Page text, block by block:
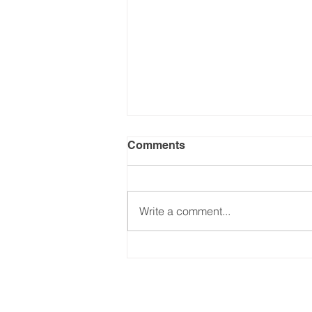
Comments
Write a comment...